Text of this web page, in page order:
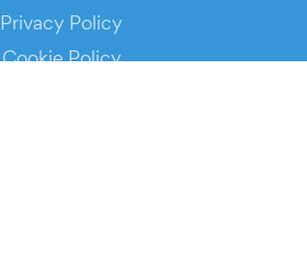
Privacy Policy
Cookie Policy